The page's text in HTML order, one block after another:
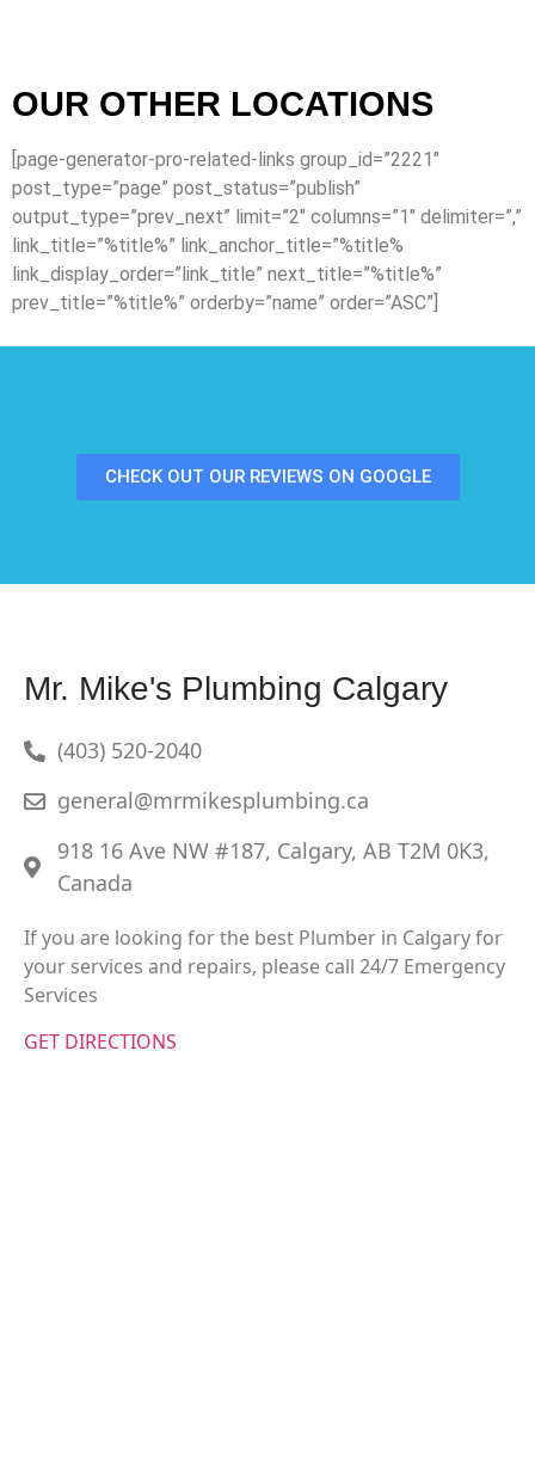
OUR OTHER LOCATIONS
[page-generator-pro-related-links group_id=”2221″
post_type=”page” post_status=”publish”
output_type=”prev_next” limit=”2″ columns=”1″ delimiter=”,”
link_title=”%title%” link_anchor_title=”%title%
link_display_order=”link_title” next_title=”%title%”
prev_title=”%title%” orderby=”name” order=”ASC”]
CHECK OUT OUR REVIEWS ON GOOGLE
Mr. Mike's Plumbing Calgary
(403) 520-2040
general@mrmikesplumbing.ca
918 16 Ave NW #187, Calgary, AB T2M 0K3,
Canada
If you are looking for the best Plumber in Calgary for
your services and repairs, please call 24/7 Emergency
Services
GET DIRECTIONS